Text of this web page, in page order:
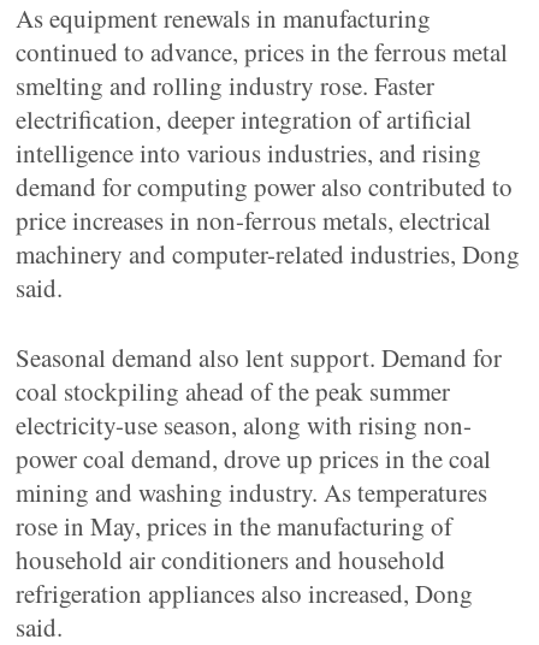
As equipment renewals in manufacturing
continued to advance, prices in the ferrous metal
smelting and rolling industry rose. Faster
electrification, deeper integration of artificial
intelligence into various industries, and rising
demand for computing power also contributed to
price increases in non-ferrous metals, electrical
machinery and computer-related industries, Dong
said.
Seasonal demand also lent support. Demand for
coal stockpiling ahead of the peak summer
electricity-use season, along with rising non-
power coal demand, drove up prices in the coal
mining and washing industry. As temperatures
rose in May, prices in the manufacturing of
household air conditioners and household
refrigeration appliances also increased, Dong
said.